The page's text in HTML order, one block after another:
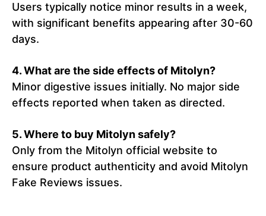
Users typically notice minor results in a week,
with significant benefits appearing after 30-60
days.
4. What are the side effects of Mitolyn?
Minor digestive issues initially. No major side
effects reported when taken as directed.
5. Where to buy Mitolyn safely?
Only from the Mitolyn official website to
ensure product authenticity and avoid Mitolyn
Fake Reviews issues.